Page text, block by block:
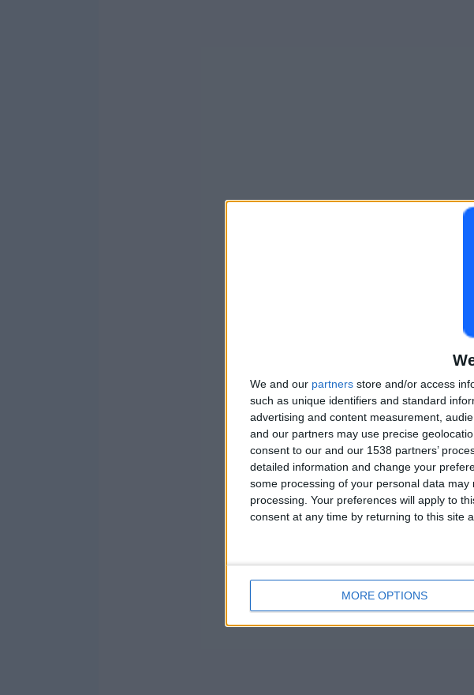
We and our partners store and/or access
such as unique identifiers and standard
advertising and content measurement,
and our partners may use precise
consent to our and our 1538 partners’
detailed information and change your
some processing of your personal data
processing. Your preferences will apply to
consent at any time by returning to this site
MORE OPTIONS